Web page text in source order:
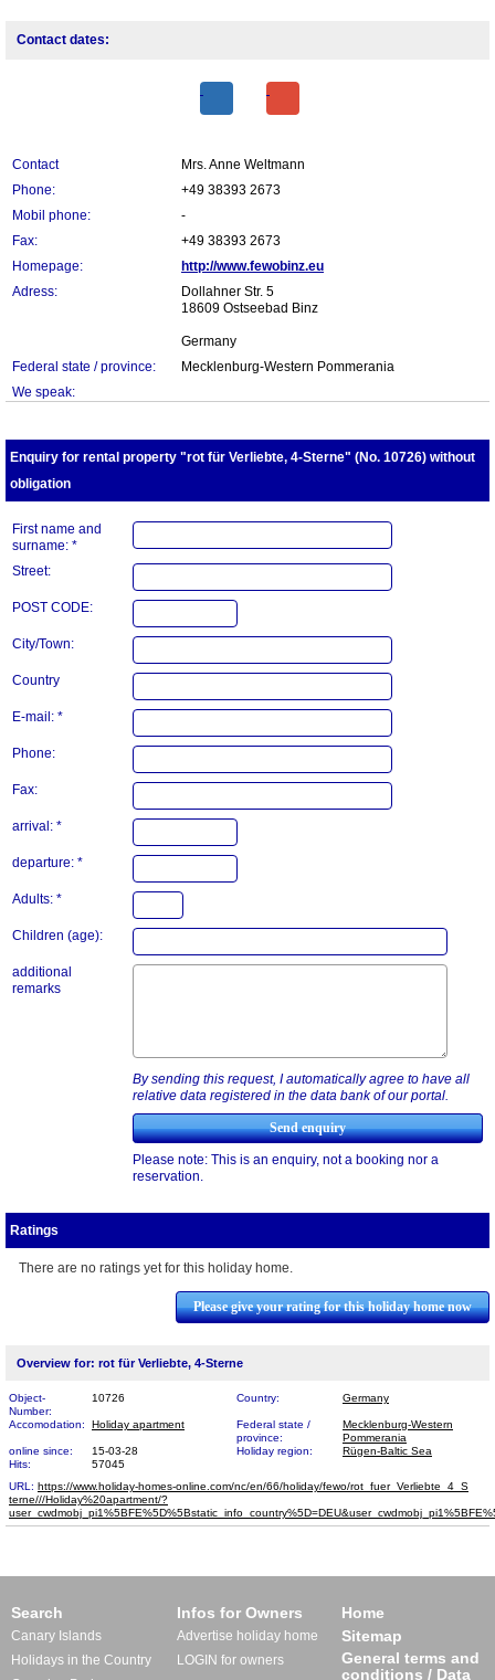
Contact dates:
Contact
Mrs. Anne Weltmann
Phone:
+49 38393 2673
Mobil phone:
-
Fax:
+49 38393 2673
Homepage:
http://www.fewobinz.eu
Adress:
Dollahner Str. 5
18609 Ostseebad Binz
Germany
Federal state / province:
Mecklenburg-Western Pommerania
We speak:
Enquiry for rental property "rot für Verliebte, 4-Sterne" (No. 10726) without
obligation
First name and
surname: *
Street:
POST CODE:
City/Town:
Country
E-mail: *
Phone:
Fax:
arrival: *
departure: *
Adults: *
Children (age):
additional
remarks
By sending this request, I automatically agree to have all
relative data registered in the data bank of our portal.
Please note: This is an enquiry, not a booking nor a
reservation.
Ratings
There are no ratings yet for this holiday home.
Please give your rating for this holiday home now
Overview for: rot für Verliebte, 4-Sterne
Object-
Number:
10726 Country: Germany
Accomodation: Holiday apartment
Federal state /
province:
Mecklenburg-Western
Pommerania
online since:
15-03-28 Holiday region:
Rügen-Baltic Sea
Hits:
57045
URL: https://www.holiday-homes-online.com/nc/en/66/holiday/fewo/rot_fuer_Verliebte_4_S​
terne///Holiday%20apartment/?
Search
Canary Islands
Holidays in the Country
Infos for Owners
Advertise holiday home
LOGIN for owners
Home
Sitemap
General terms and
conditions / Data